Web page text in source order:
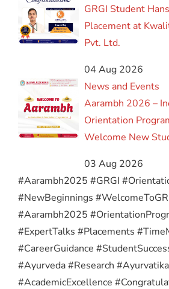
GRGI Student
Placement at
Pvt. Ltd.
04 Aug 2026
News and Events
Aarambh 2026 –
Orientation
Welcome New
03 Aug 2026
#Aarambh2025 #GRGI
#NewBeginnings
#Aarambh2025
#ExpertTalks #Placements
#CareerGuidance
#Ayurveda #Research
#AcademicExcellence